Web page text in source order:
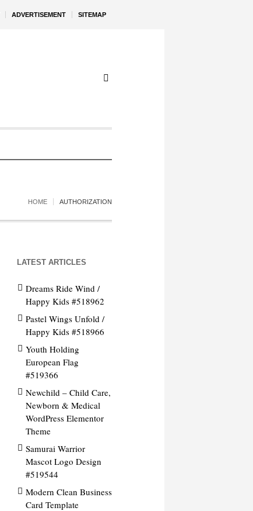
ADVERTISEMENT SITEMAP
HOME AUTHORIZATION
LATEST ARTICLES
Dreams Ride Wind /
Happy Kids #518962
Pastel Wings Unfold /
Happy Kids #518966
Youth Holding
European Flag
#519366
Newchild – Child Care,
Newborn & Medical
WordPress Elementor
Theme
Samurai Warrior
Mascot Logo Design
#519544
Modern Clean Business
Card Template